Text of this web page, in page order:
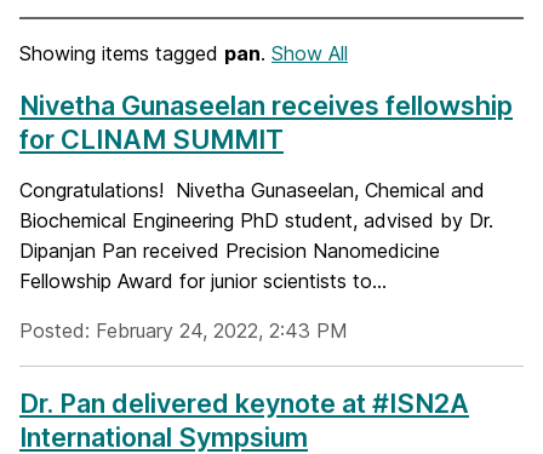
Showing items tagged pan. Show All
Nivetha Gunaseelan receives fellowship
for CLINAM SUMMIT
Congratulations! Nivetha Gunaseelan, Chemical and
Biochemical Engineering PhD student, advised by Dr.
Dipanjan Pan received Precision Nanomedicine
Fellowship Award for junior scientists to...
Posted: February 24, 2022, 2:43 PM
Dr. Pan delivered keynote at #ISN2A
International Sympsium